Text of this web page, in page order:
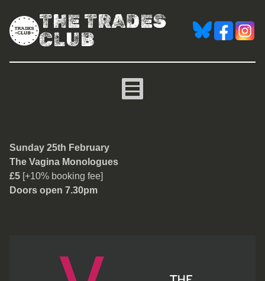
THE TRADES
CLUB
The Vagina Monologues
Sunday 25th February
The Vagina Monologues
£5 [+10% booking fee]
Doors open 7.30pm